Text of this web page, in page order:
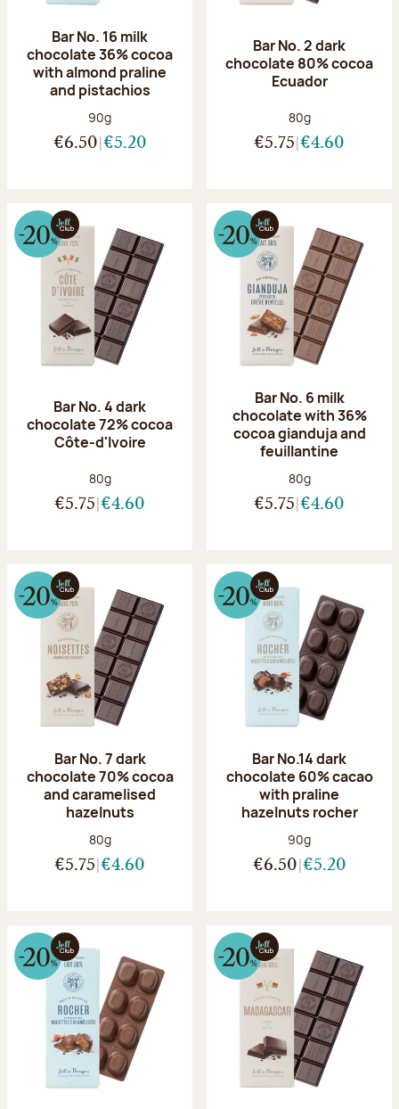
Bar No. 16 milk
chocolate 36% cocoa
with almond praline
and pistachios
Net weight:
90g
€6.50 €5.20
Bar No. 2 dark
chocolate 80% cocoa
Ecuador
Net weight:
80g
€5.75 €4.60
Bar No. 4 dark
chocolate 72% cocoa
Côte-d'Ivoire
Net weight:
80g
€5.75 €4.60
Bar No. 6 milk
chocolate with 36%
cocoa gianduja and
feuillantine
Net weight:
80g
€5.75 €4.60
Bar No. 7 dark
chocolate 70% cocoa
and caramelised
hazelnuts
Net weight:
80g
€5.75 €4.60
Bar No.14 dark
chocolate 60% cacao
with praline
hazelnuts rocher
Net weight:
90g
€6.50 €5.20